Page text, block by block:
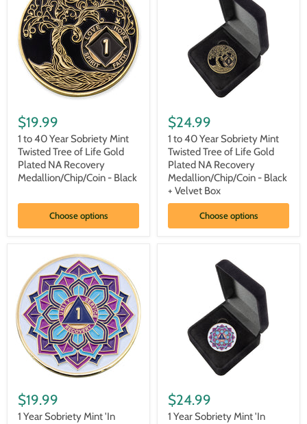
to
40
Year
Sobriety
Mint
Twisted
Tree
Life
Plated
Medallion/Chip/Coin
Black
$19.99
1 to 40 Year Sobriety Mint
Twisted Tree of Life Gold
Plated NA Recovery
Medallion/Chip/Coin - Black
Choose options
to
40
Year
Sobriety
Mint
Twisted
Tree
of
Life
Plated
Medallion/Chip/Coin
$24.99
1 to 40 Year Sobriety Mint
Twisted Tree of Life Gold
Plated NA Recovery
Medallion/Chip/Coin - Black
+ Velvet Box
Choose options
Year
Sobriety
Mint
$19.99
1 Year Sobriety Mint 'In
Year
Sobriety
Mint
$24.99
1 Year Sobriety Mint 'In